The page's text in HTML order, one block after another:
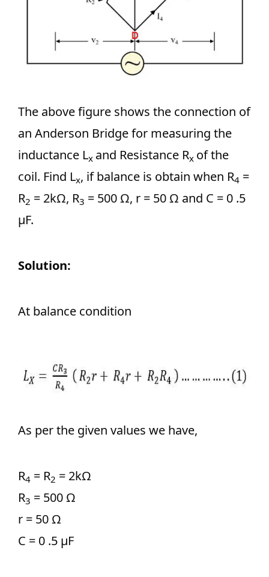
The above figure shows the connection of
an Anderson Bridge for measuring the
inductance Lx and Resistance Rx of the
coil. Find Lx, if balance is obtain when R4 =
R2 = 2kΩ, R3 = 500 Ω, r = 50 Ω and C = 0 .5
μF.
Solution:
At balance condition
As per the given values we have,
R4 = R2 = 2kΩ
R3 = 500 Ω
r = 50 Ω
C = 0 .5 μF